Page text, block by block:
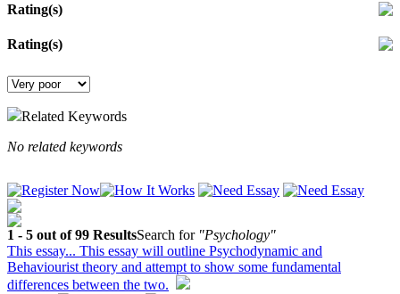
Rating(s)
Rating(s)
Related Keywords
No related keywords
1 - 5 out of 99 ResultsSearch for "Psychology"
This essay... This essay will outline Psychodynamic and
Behaviourist theory and attempt to show some fundamental
differences between the two.